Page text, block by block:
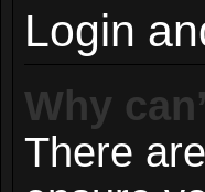
Login
Why
There